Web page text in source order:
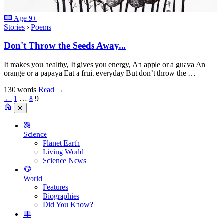
Age 9+
Stories › Poems
Don't Throw the Seeds Away...
It makes you healthy, It gives you energy, An apple or a guava An
orange or a papaya Eat a fruit everyday But don’t throw the …
130 words Read →
← 1 … 8 9
✕
Science
Planet Earth
Living World
Science News
World
Features
Biographies
Did You Know?